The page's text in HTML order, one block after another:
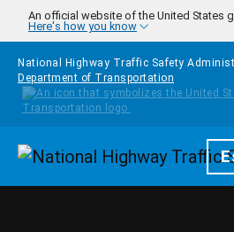
Skip to main content
An official website of the United States
Here's how you know
National Highway Traffic Safety
Department of Transportation